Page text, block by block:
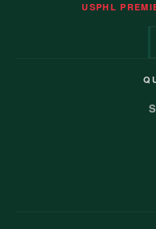
USPHL